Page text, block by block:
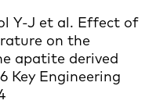
Y-J et al. Effect of
on the
apatite derived
Key Engineering